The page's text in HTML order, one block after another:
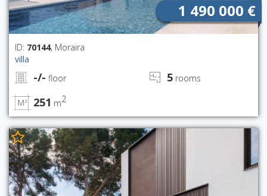
1 490 000 €
ID: 70144, Moraira
villa
-/- floor 5 rooms
251 m2